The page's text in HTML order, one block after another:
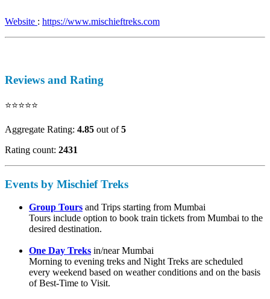
Website : https://www.mischieftreks.com
Reviews and Rating
⭐⭐⭐⭐⭐
Aggregate Rating: 4.85 out of5
Rating count: 2431
Events by Mischief Treks
Group Tours and Trips starting from Mumbai
Tours include option to book train tickets from Mumbai to the
desired destination.
One Day Treks in/near Mumbai
Morning to evening treks and Night Treks are scheduled
every weekend based on weather conditions and on the basis
of Best-Time to Visit.